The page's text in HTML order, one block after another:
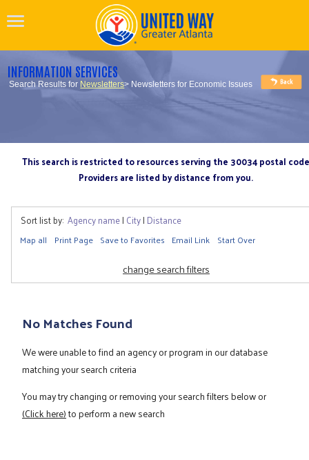
INFORMATION SERVICES
Search Results for Newsletters> Newsletters for Economic Issues
This search is restricted to resources serving the 30034 postal code
Providers are listed by distance from you.
Sort list by: Agency name| City| Distance
Map all Print Page Save to Favorites Email Link Start Over
change search filters
No Matches Found
We were unable to find an agency or program in our database
matching your search criteria
You may try changing or removing your search filters below or
(Click here)to perform a new search